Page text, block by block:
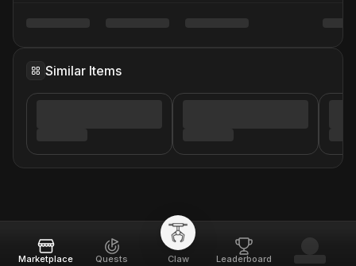
Similar Items
Marketplace Quests Claw Leaderboard